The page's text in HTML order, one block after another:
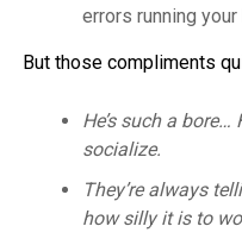
errors running your
But those compliments
He’s such a
socialize.
They’re always
how silly it is to